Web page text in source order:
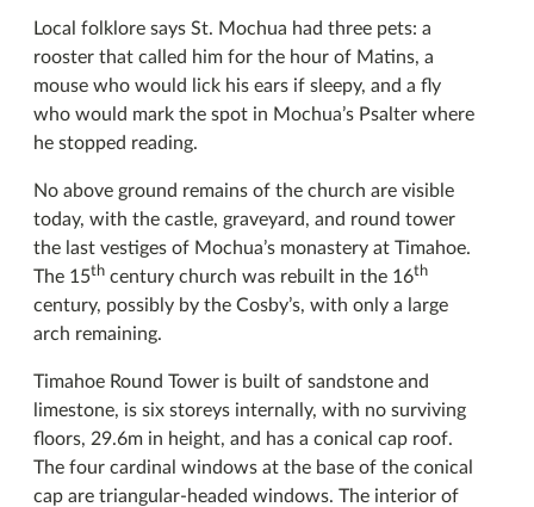
Local folklore says St. Mochua had three pets: a
rooster that called him for the hour of Matins, a
mouse who would lick his ears if sleepy, and a fly
who would mark the spot in Mochua’s Psalter where
he stopped reading.
No above ground remains of the church are visible
today, with the castle, graveyard, and round tower
the last vestiges of Mochua’s monastery at Timahoe.
The 15th century church was rebuilt in the 16th
century, possibly by the Cosby’s, with only a large
arch remaining.
Timahoe Round Tower is built of sandstone and
limestone, is six storeys internally, with no surviving
floors, 29.6m in height, and has a conical cap roof.
The four cardinal windows at the base of the conical
cap are triangular-headed windows. The interior of